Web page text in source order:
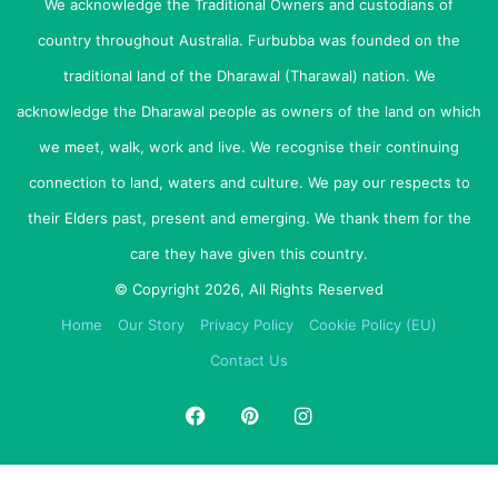
sit position with one hand, whilst the other hand holds and
balances his front and the side of your body is pressed
against his side.
If you show children correctly from the start, they’ll be
proud to pass the technique on to others.
Cradling
Remember, being on his back is not natural so cradling
your puppy squirming and jumping out of your arms –
which is very dangerous.
When placing him back down, ensure he is not let free to
We acknowledge the Traditional Owners and custodians of
country throughout Australia. Furbubba was founded on the
traditional land of the Dharawal (Tharawal) nation. We
acknowledge the Dharawal people as owners of the land on which
we meet, walk, work and live. We recognise their continuing
connection to land, waters and culture. We pay our respects to
their Elders past, present and emerging. We thank them for the
care they have given this country.
© Copyright 2026, All Rights Reserved
Home
Our Story Privacy Policy
Cookie Policy (EU)
Contact Us